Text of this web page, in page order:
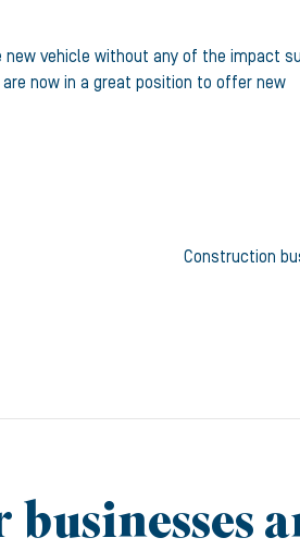
new vehicle without any of the impact
now in a great position to offer new
Construction